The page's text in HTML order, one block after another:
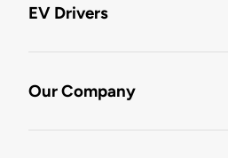
EV Drivers
Our Company